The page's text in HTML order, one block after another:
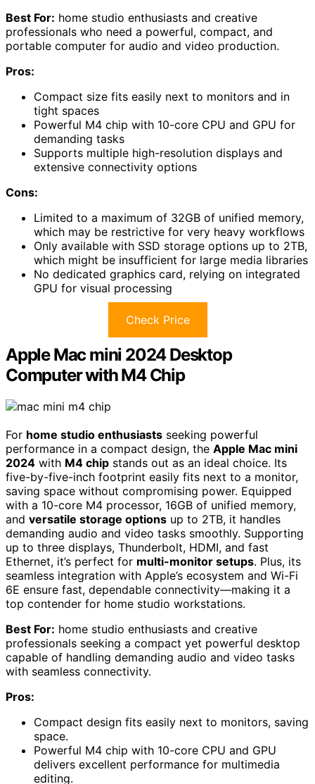
Best For: home studio enthusiasts and creative
professionals who need a powerful, compact, and
portable computer for audio and video production.
Pros:
Compact size fits easily next to monitors and in
tight spaces
Powerful M4 chip with 10-core CPU and GPU for
demanding tasks
Supports multiple high-resolution displays and
extensive connectivity options
Cons:
Limited to a maximum of 32GB of unified memory,
which may be restrictive for very heavy workflows
Only available with SSD storage options up to 2TB,
which might be insufficient for large media libraries
No dedicated graphics card, relying on integrated
GPU for visual processing
Check Price
Apple Mac mini 2024 Desktop
Computer with M4 Chip
For home studio enthusiasts seeking powerful
performance in a compact design, the Apple Mac mini
2024 with M4 chip stands out as an ideal choice. Its
five-by-five-inch footprint easily fits next to a monitor,
saving space without compromising power. Equipped
with a 10-core M4 processor, 16GB of unified memory,
and versatile storage options up to 2TB, it handles
demanding audio and video tasks smoothly. Supporting
up to three displays, Thunderbolt, HDMI, and fast
Ethernet, it’s perfect for multi-monitor setups. Plus, its
seamless integration with Apple’s ecosystem and Wi-Fi
6E ensure fast, dependable connectivity—making it a
top contender for home studio workstations.
Best For: home studio enthusiasts and creative
professionals seeking a compact yet powerful desktop
capable of handling demanding audio and video tasks
with seamless connectivity.
Pros:
Compact design fits easily next to monitors, saving
space.
Powerful M4 chip with 10-core CPU and GPU
delivers excellent performance for multimedia
editing.